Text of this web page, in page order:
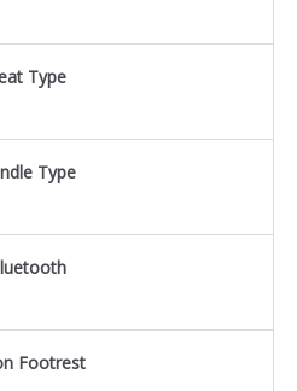
Type
Type
Footrest